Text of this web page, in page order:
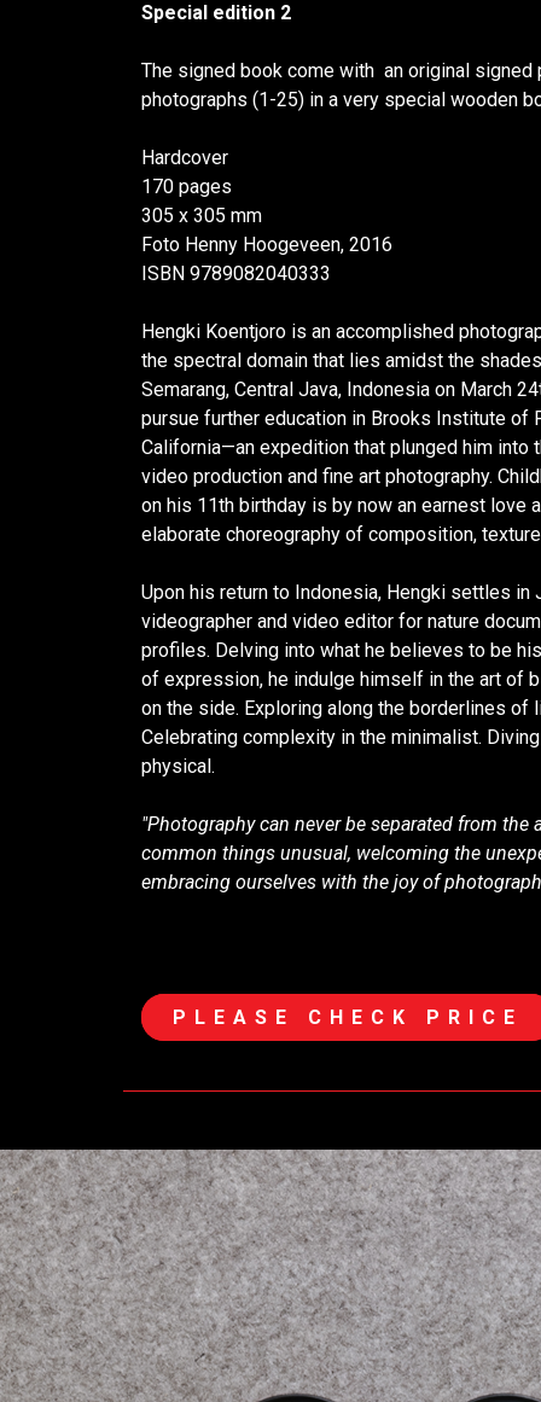
Special edition 2
The signed book come with an original
photographs (1-25) in a very special wooden
Hardcover
170 pages
305 x 305 mm
Foto Henny Hoogeveen, 2016
ISBN 9789082040333
Hengki Koentjoro is an accomplished
the spectral domain that lies amidst the
Semarang, Central Java, Indonesia on March
pursue further education in Brooks Institute of
California—an expedition that plunged him into
video production and fine art photography.
on his 11th birthday is by now an earnest love
elaborate choreography of composition,
Upon his return to Indonesia, Hengki settles in
videographer and video editor for nature
profiles. Delving into what he believes to be
of expression, he indulge himself in the art of
on the side. Exploring along the borderlines of
Celebrating complexity in the minimalist.
physical.
"Photography can never be separated from the
common things unusual, welcoming the
embracing ourselves with the joy of
PLEASE CHECK PRICE